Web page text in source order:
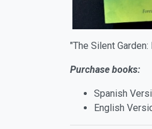
"The Silent
Purchase books:
Spanish
English